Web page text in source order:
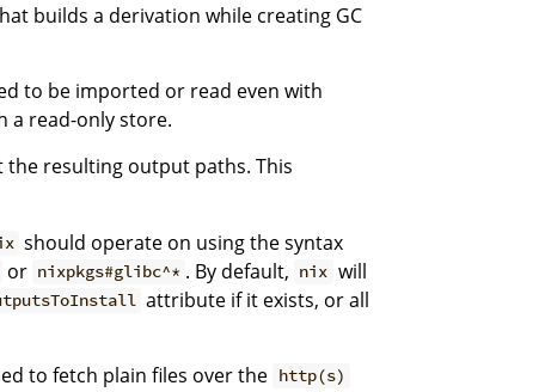
builds a derivation while creating GC
to be imported or read even with
a read-only store.
the resulting output paths. This
should operate on using the syntax
or nixpkgs#glibc^* . By default, nix will
attribute if it exists, or all
to fetch plain files over the http(s)